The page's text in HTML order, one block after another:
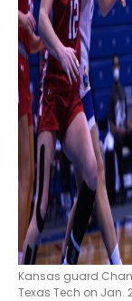
Kansas guard
Texas Tech on Jan.